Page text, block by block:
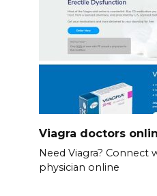
Viagra doctors
Need Viagra? Connect
physician online